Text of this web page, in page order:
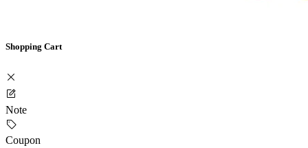
Shopping Cart
Note
Coupon